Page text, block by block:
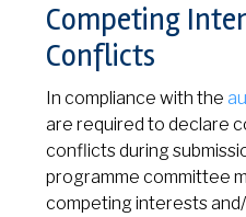
Competing
Conflicts
In compliance with the
are required to declare
conflicts during
programme committee
competing interests